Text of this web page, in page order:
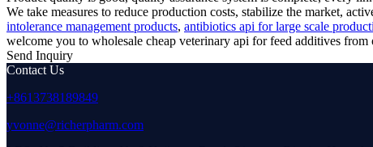
We take measures to reduce production costs, stabilize the market,
intolerance management products, antibiotics api for large scale
welcome you to wholesale cheap veterinary api for feed additives
Send Inquiry
Contact Us
+8613738189849
yvonne@richerpharm.com